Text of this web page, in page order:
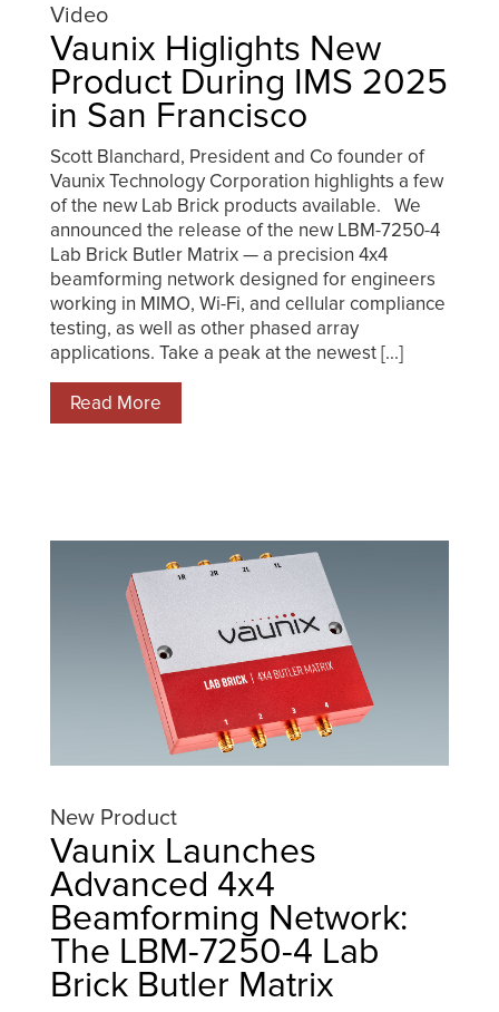
Video
Vaunix Higlights New
Product During IMS 2025
in San Francisco
Scott Blanchard, President and Co founder of
Vaunix Technology Corporation highlights a few
of the new Lab Brick products available. We
announced the release of the new LBM-7250-4
Lab Brick Butler Matrix — a precision 4x4
beamforming network designed for engineers
working in MIMO, Wi-Fi, and cellular compliance
testing, as well as other phased array
applications. Take a peak at the newest [...]
Read More
New Product
Vaunix Launches
Advanced 4x4
Beamforming Network:
The LBM-7250-4 Lab
Brick Butler Matrix